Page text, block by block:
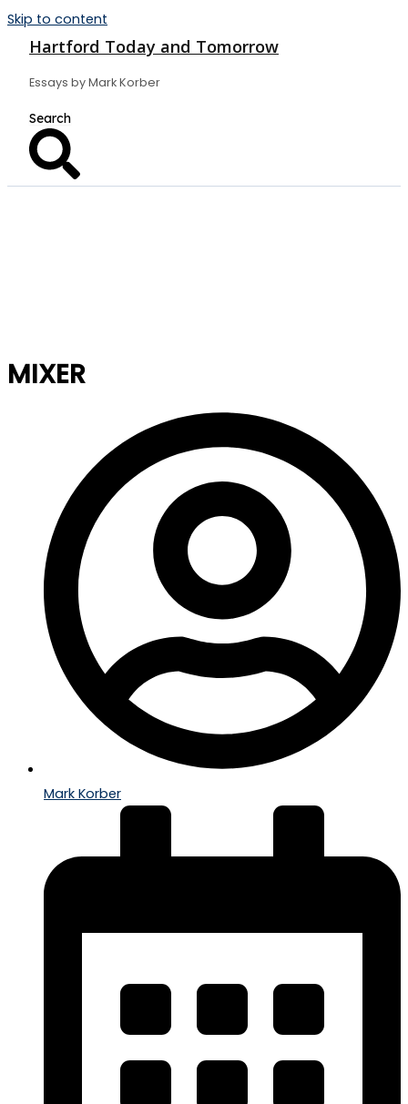
Skip to content
Hartford Today and Tomorrow
Essays by Mark Korber
MIXER
Mark Korber